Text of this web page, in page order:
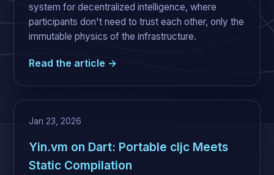
system for decentralized intelligence, where
participants don't need to trust each other, only the
immutable physics of the infrastructure.
Read the article →
Jan 23, 2026
Yin.vm on Dart: Portable cljc Meets
Static Compilation